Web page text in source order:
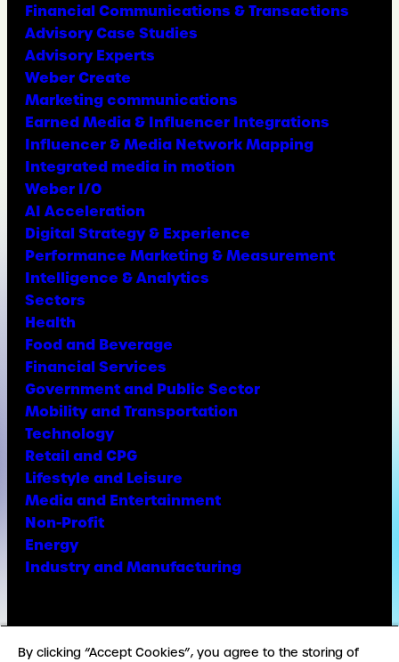
Financial Communications & Transactions
Advisory Case Studies
Advisory Experts
Weber Create
Marketing communications
Earned Media & Influencer Integrations
Influencer & Media Network Mapping
Integrated media in motion
Weber I/O
AI Acceleration
Digital Strategy & Experience
Performance Marketing & Measurement
Intelligence & Analytics
Sectors
Health
Food and Beverage
Financial Services
Government and Public Sector
Mobility and Transportation
Technology
Retail and CPG
Lifestyle and Leisure
Media and Entertainment
Non-Profit
Energy
Industry and Manufacturing
Facebook
X Instagram
LinkedIn
YouTube
TikTok
By clicking “Accept Cookies”, you agree to the storing of